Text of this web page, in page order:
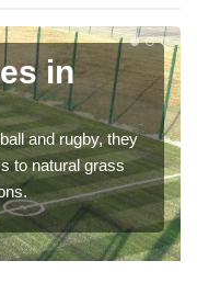
in
and rugby, they
to natural grass